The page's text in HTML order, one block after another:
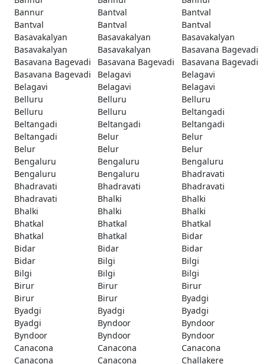
Bannur
Bantval
Bantval
Bantval
Bantval
Bantval
Basavakalyan
Basavakalyan
Basavakalyan
Basavakalyan
Basavakalyan
Basavana Bagevadi
Basavana Bagevadi
Basavana Bagevadi
Basavana Bagevadi
Basavana Bagevadi
Belagavi
Belagavi
Belagavi
Belagavi
Belagavi
Belluru
Belluru
Belluru
Belluru
Belluru
Beltangadi
Beltangadi
Beltangadi
Beltangadi
Beltangadi
Belur
Belur
Belur
Belur
Belur
Bengaluru
Bengaluru
Bengaluru
Bengaluru
Bengaluru
Bhadravati
Bhadravati
Bhadravati
Bhadravati
Bhadravati
Bhalki
Bhalki
Bhalki
Bhalki
Bhalki
Bhatkal
Bhatkal
Bhatkal
Bhatkal
Bhatkal
Bidar
Bidar
Bidar
Bidar
Bidar
Bilgi
Bilgi
Bilgi
Bilgi
Bilgi
Birur
Birur
Birur
Birur
Birur
Byadgi
Byadgi
Byadgi
Byadgi
Byadgi
Byndoor
Byndoor
Byndoor
Byndoor
Byndoor
Canacona
Canacona
Canacona
Canacona
Canacona
Challakere